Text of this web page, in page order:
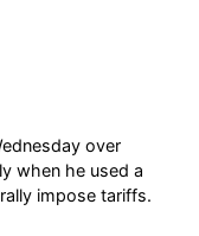
over
when he used a
impose tariffs.